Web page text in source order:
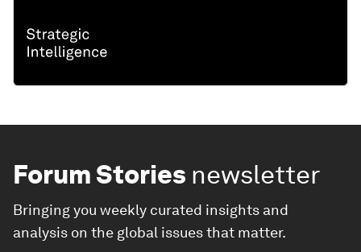
Forum Stories newsletter
Bringing you weekly curated insights and
analysis on the global issues that matter.